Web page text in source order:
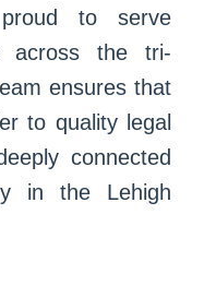
to serve
across the tri-
ensures that
to quality legal
connected
in the Lehigh